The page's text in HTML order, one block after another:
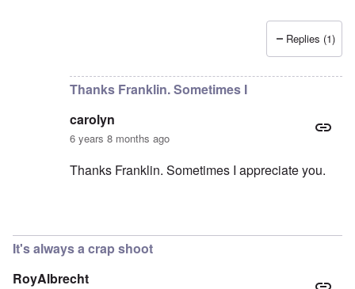
Replies (1)
Thanks Franklin. Sometimes I
carolyn
6 years 8 months ago
Thanks Franklin. Sometimes I appreciate you.
It's always a crap shoot
RoyAlbrecht